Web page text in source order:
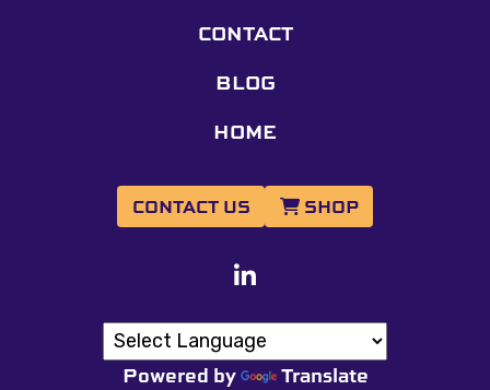
CONTACT
BLOG
HOME
CONTACT US SHOP
Powered by Translate